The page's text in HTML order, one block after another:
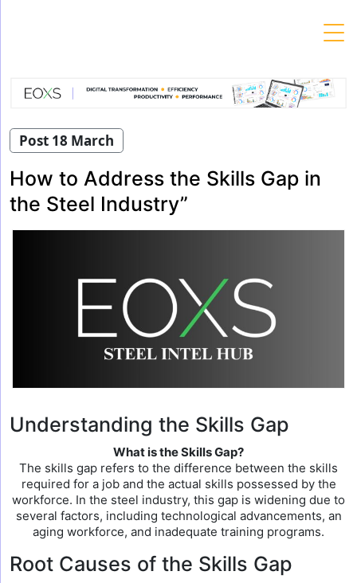
Post 18 March
How to Address the Skills Gap in
the Steel Industry”
Understanding the Skills Gap
What is the Skills Gap?
The skills gap refers to the difference between the skills
required for a job and the actual skills possessed by the
workforce. In the steel industry, this gap is widening due to
several factors, including technological advancements, an
aging workforce, and inadequate training programs.
Root Causes of the Skills Gap